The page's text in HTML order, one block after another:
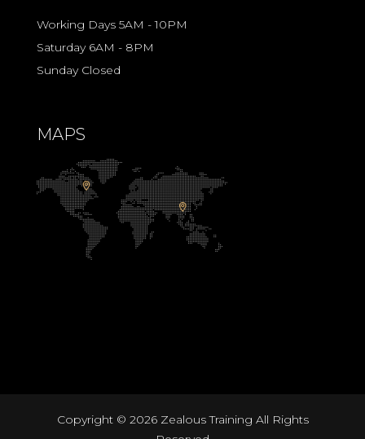
Working Days 5AM - 10PM
Saturday 6AM - 8PM
Sunday Closed
MAPS
Copyright © 2026 Zealous Training All Rights